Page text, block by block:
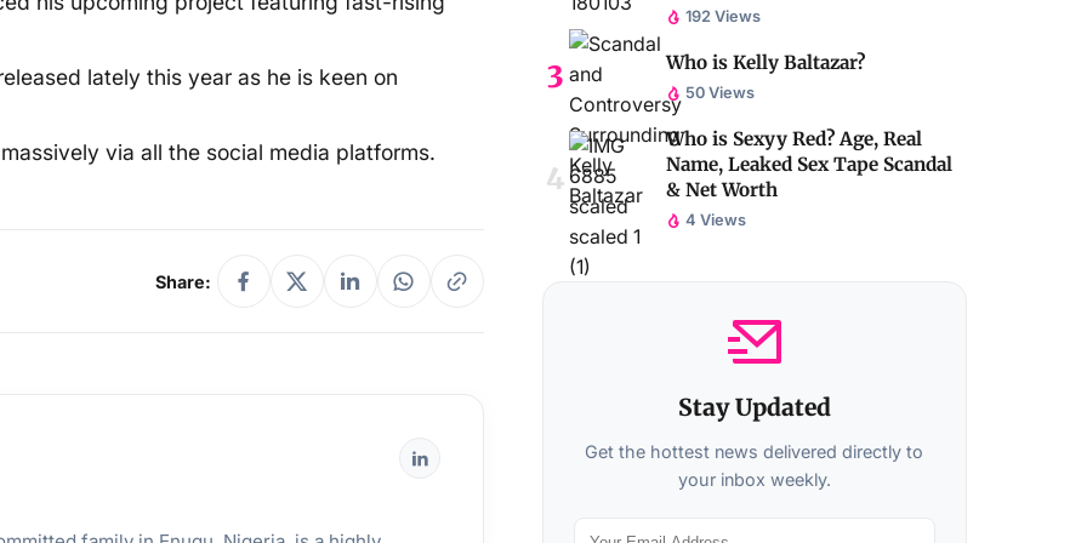
lately this year as he is keen on
via all the social media platforms.
Share:
192 Views
Who is Kelly Baltazar?
50 Views
Who is Sexyy Red? Age, Real
Name, Leaked Sex Tape Scandal
& Net Worth
4 Views
Stay Updated
Get the hottest news delivered directly to
your inbox weekly.